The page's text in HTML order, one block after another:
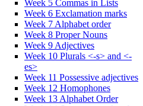
Week 5 Commas in Lists
Week 6 Exclamation marks
Week 7 Alphabet order
Week 8 Proper Nouns
Week 9 Adjectives
Week 10 Plurals <-s> and <-
es>
Week 11 Possessive adjectives
Week 12 Homophones
Week 13 Alphabet Order